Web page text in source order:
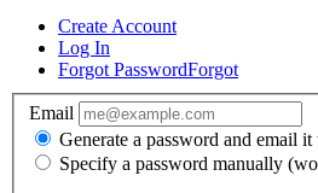
Create Account
Log In
Forgot PasswordForgot
Email
Generate a password and email it
Specify a password manually